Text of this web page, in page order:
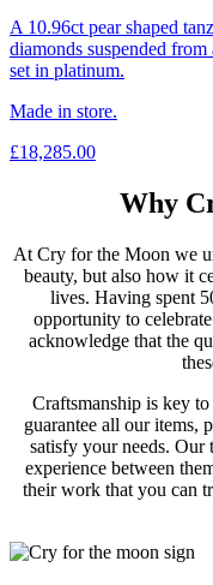
A 10.96ct pear shaped
diamonds suspended
set in platinum.
Made in store.
£18,285.00
Why
At Cry for the Moon we
beauty, but also how it
lives. Having spent
opportunity to
acknowledge that the
Craftsmanship is key
guarantee all our items,
satisfy your needs. Our
experience between
their work that you can